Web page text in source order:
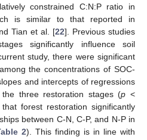
constrained C:N:P ratio in
is similar to that reported in
Tian et al. [22]. Previous studies
significantly influence soil
study, there were significant
the concentrations of SOC-
and intercepts of regressions
three restoration stages (p <
forest restoration significantly
between C-N, C-P, and N-P in
2). This finding is in line with